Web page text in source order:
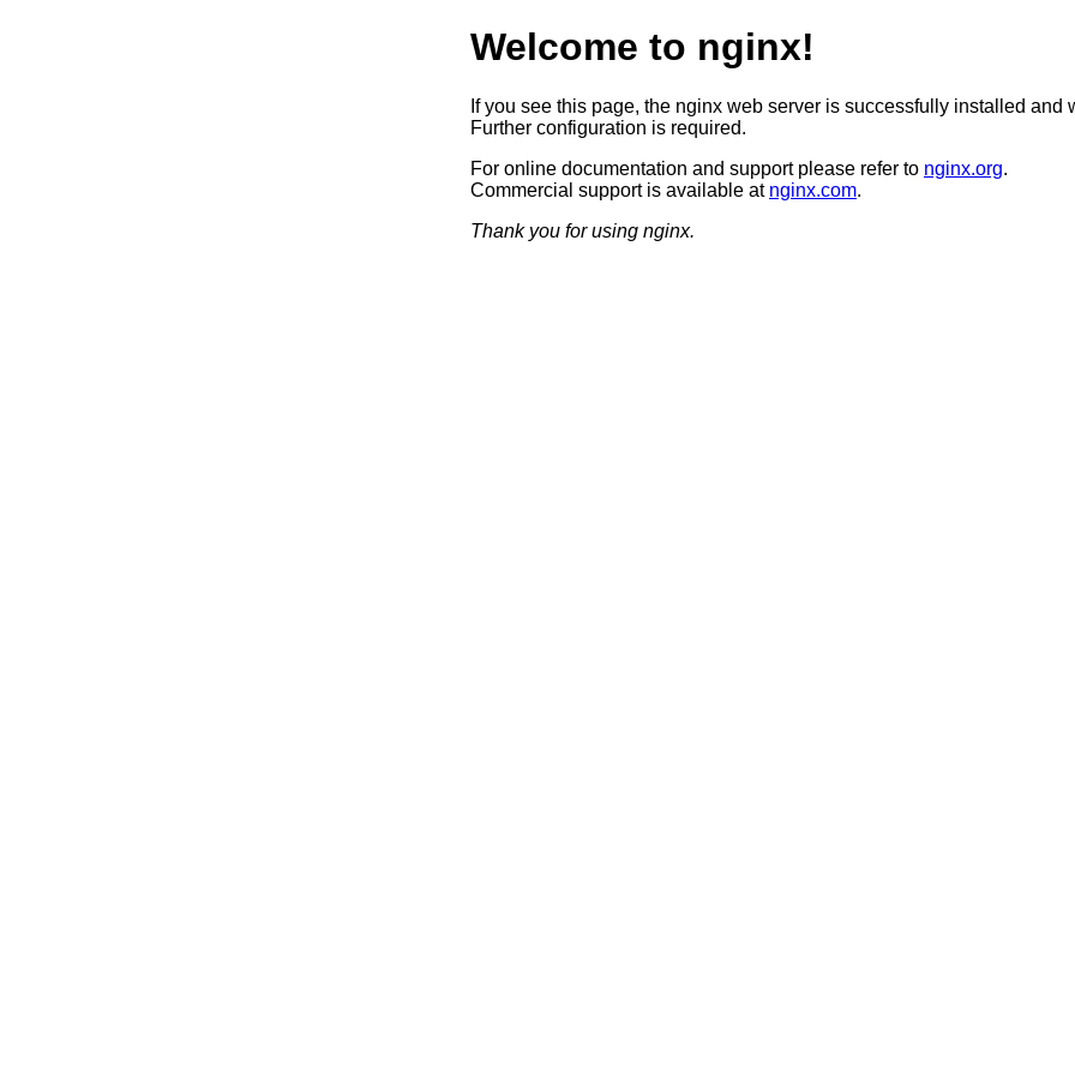
Welcome to nginx!
If you see this page, the nginx web server is successfully installed and
Further configuration is required.
For online documentation and support please refer to nginx.org.
Commercial support is available at nginx.com.
Thank you for using nginx.